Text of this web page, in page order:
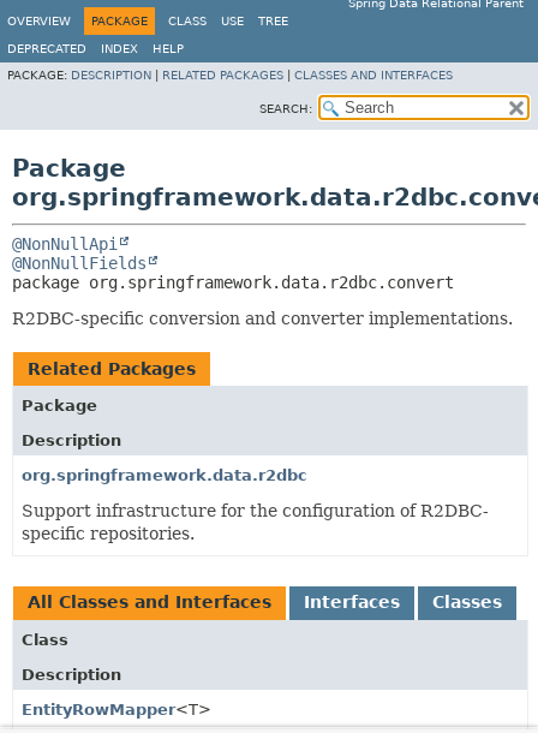
Spring Data Relational Parent
OVERVIEW
PACKAGE CLASS USE TREE
DEPRECATED INDEX
HELP
PACKAGE: DESCRIPTION RELATED PACKAGES CLASSES AND INTERFACES
SEARCH:
Package
@NonNullApi
@NonNullFields
package org.springframework.data.r2dbc.convert
R2DBC-specific conversion and converter implementations.
Related Packages
Package
Description
org.springframework.data.r2dbc
Support infrastructure for the configuration of R2DBC-
specific repositories.
All Classes and Interfaces Interfaces Classes
Class
Description
EntityRowMapper<T>